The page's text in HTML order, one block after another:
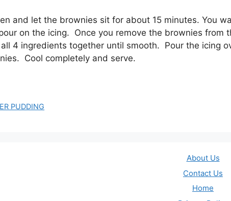
and let the brownies sit for about 15 minutes. You
on the icing. Once you remove the brownies from
4 ingredients together until smooth. Pour the icing
Cool completely and serve.
PUDDING
About Us
Contact Us
Home